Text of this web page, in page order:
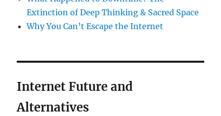
Extinction of Deep Thinking & Sacred Space
Why You Can’t Escape the Internet
Internet Future and
Alternatives